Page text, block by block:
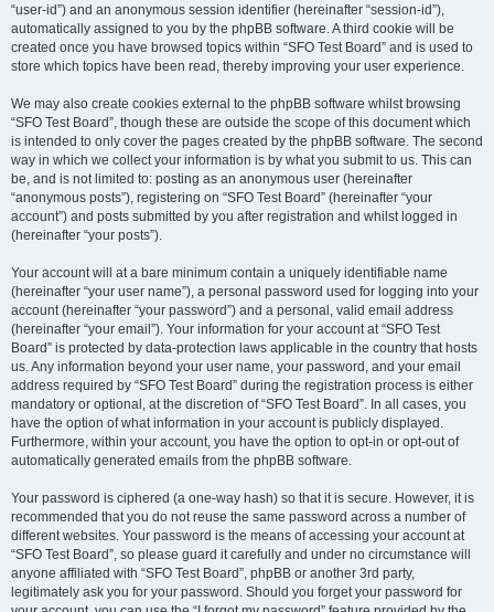
“user-id”) and an anonymous session identifier (hereinafter “session-id”),
automatically assigned to you by the phpBB software. A third cookie will be
created once you have browsed topics within “SFO Test Board” and is used to
store which topics have been read, thereby improving your user experience.
We may also create cookies external to the phpBB software whilst browsing
“SFO Test Board”, though these are outside the scope of this document which
is intended to only cover the pages created by the phpBB software. The second
way in which we collect your information is by what you submit to us. This can
be, and is not limited to: posting as an anonymous user (hereinafter
“anonymous posts”), registering on “SFO Test Board” (hereinafter “your
account”) and posts submitted by you after registration and whilst logged in
(hereinafter “your posts”).
Your account will at a bare minimum contain a uniquely identifiable name
(hereinafter “your user name”), a personal password used for logging into your
account (hereinafter “your password”) and a personal, valid email address
(hereinafter “your email”). Your information for your account at “SFO Test
Board” is protected by data-protection laws applicable in the country that hosts
us. Any information beyond your user name, your password, and your email
address required by “SFO Test Board” during the registration process is either
mandatory or optional, at the discretion of “SFO Test Board”. In all cases, you
have the option of what information in your account is publicly displayed.
Furthermore, within your account, you have the option to opt-in or opt-out of
automatically generated emails from the phpBB software.
Your password is ciphered (a one-way hash) so that it is secure. However, it is
recommended that you do not reuse the same password across a number of
different websites. Your password is the means of accessing your account at
“SFO Test Board”, so please guard it carefully and under no circumstance will
anyone affiliated with “SFO Test Board”, phpBB or another 3rd party,
legitimately ask you for your password. Should you forget your password for